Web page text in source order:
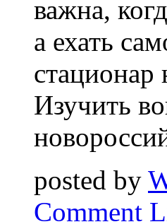
важна,
а ехать
стационар
Изучить
posted by
Comment